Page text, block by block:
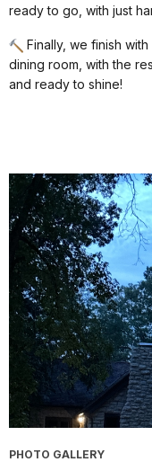
ready to go, with just
Finally, we finish
dining room, with the
and ready to shine!
PHOTO GALLERY